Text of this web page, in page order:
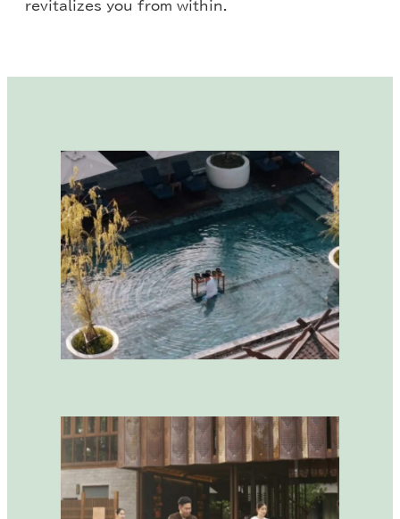
revitalizes you from within.